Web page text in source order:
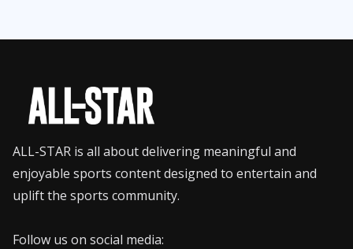
ALL-STAR is all about delivering meaningful and
enjoyable sports content designed to entertain and
uplift the sports community.
Follow us on social media: